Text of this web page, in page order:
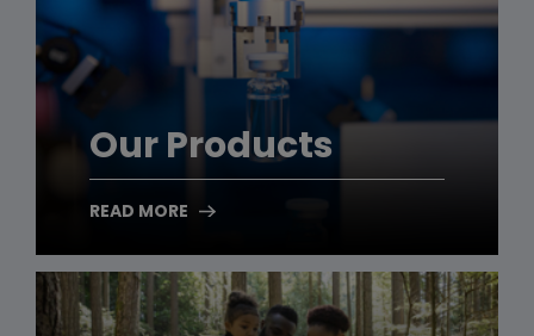
Our Products
READ MORE